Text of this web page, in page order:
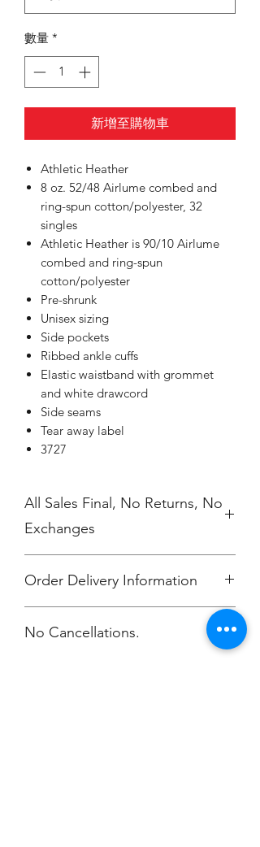
數量 *
新增至購物車
Athletic Heather
8 oz. 52/48 Airlume combed and
ring-spun cotton/polyester, 32
singles
Athletic Heather is 90/10 Airlume
combed and ring-spun
cotton/polyester
Pre-shrunk
Unisex sizing
Side pockets
Ribbed ankle cuffs
Elastic waistband with grommet
and white drawcord
Side seams
Tear away label
3727
All Sales Final, No Returns, No
Exchanges
Order Delivery Information
***Orders will be printed upon close of
sale and shipping individually
No Cancellations.